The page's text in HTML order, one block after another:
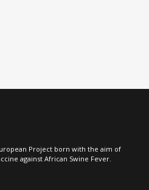
Project born with the aim of
against African Swine Fever.